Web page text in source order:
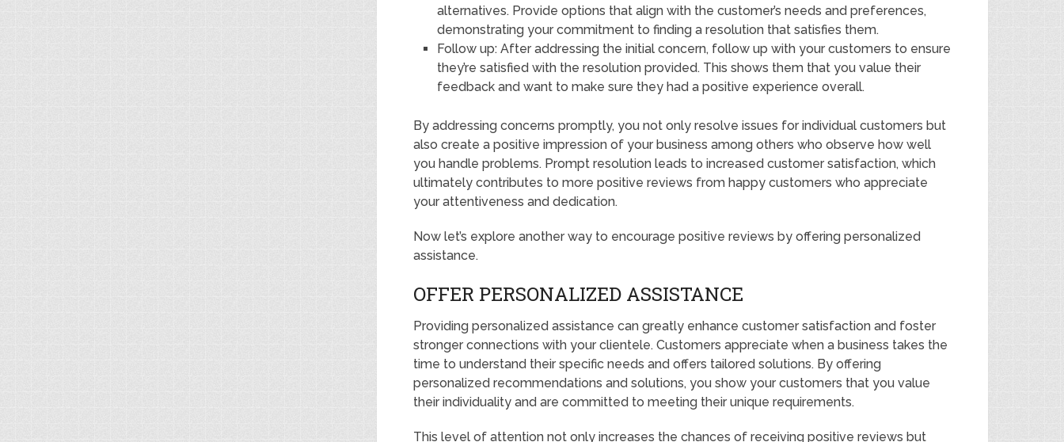
alternatives. Provide options that align with the customer’s needs and preferences,
demonstrating your commitment to finding a resolution that satisfies them.
Follow up: After addressing the initial concern, follow up with your customers to ensure
they’re satisfied with the resolution provided. This shows them that you value their
feedback and want to make sure they had a positive experience overall.
By addressing concerns promptly, you not only resolve issues for individual customers but
also create a positive impression of your business among others who observe how well
you handle problems. Prompt resolution leads to increased customer satisfaction, which
ultimately contributes to more positive reviews from happy customers who appreciate
your attentiveness and dedication.
Now let’s explore another way to encourage positive reviews by offering personalized
assistance.
OFFER PERSONALIZED ASSISTANCE
Providing personalized assistance can greatly enhance customer satisfaction and foster
stronger connections with your clientele. Customers appreciate when a business takes the
time to understand their specific needs and offers tailored solutions. By offering
personalized recommendations and solutions, you show your customers that you value
their individuality and are committed to meeting their unique requirements.
This level of attention not only increases the chances of receiving positive reviews but